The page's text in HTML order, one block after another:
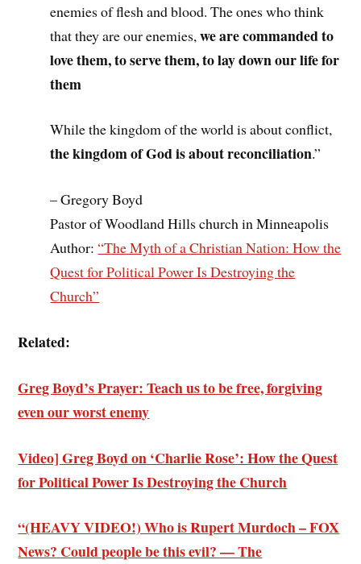
enemies of flesh and blood. The ones who think
that they are our enemies,we are commanded to
love them, to serve them, to lay down our life for
them
While the kingdom of the world is about conflict,
the kingdom of God is about reconciliation.”
– Gregory Boyd
Pastor of Woodland Hills church in Minneapolis
Author:“The Myth of a Christian Nation: How the
Quest for Political Power Is Destroying the
Church”
Related:
Greg Boyd’s Prayer: Teach us to be free, forgiving
even our worst enemy
Video] Greg Boyd on ‘Charlie Rose’: How the Quest
for Political Power Is Destroying the Church
“(HEAVY VIDEO!) Who is Rupert Murdoch – FOX
News? Could people be this evil? — The